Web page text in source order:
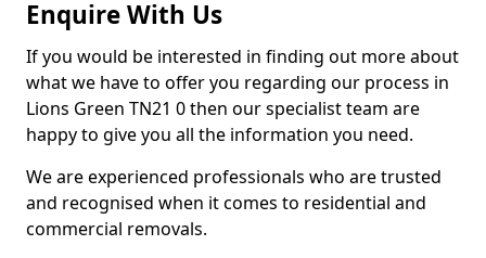
Enquire With Us
If you would be interested in finding out more about
what we have to offer you regarding our process in
Lions Green TN21 0 then our specialist team are
happy to give you all the information you need.
We are experienced professionals who are trusted
and recognised when it comes to residential and
commercial removals.